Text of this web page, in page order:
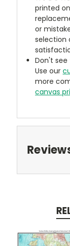
printed
or
selection
Don't see
Use our
more
canvas